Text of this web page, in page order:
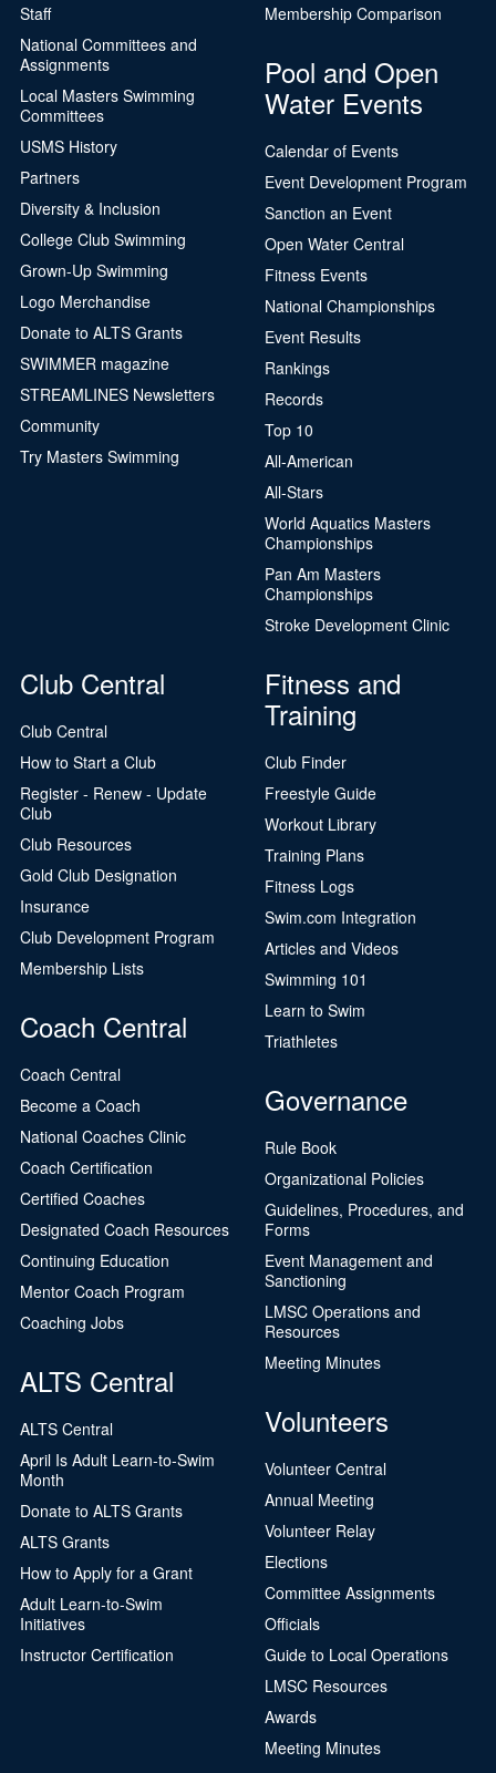
Staff
National Committees and
Assignments
Local Masters Swimming
Committees
USMS History
Partners
Diversity & Inclusion
College Club Swimming
Grown-Up Swimming
Logo Merchandise
Donate to ALTS Grants
SWIMMER magazine
STREAMLINES Newsletters
Community
Try Masters Swimming
Membership Comparison
Pool and Open
Water Events
Calendar of Events
Event Development Program
Sanction an Event
Open Water Central
Fitness Events
National Championships
Event Results
Rankings
Records
Top 10
All-American
All-Stars
World Aquatics Masters
Championships
Pan Am Masters
Championships
Stroke Development Clinic
Club Central
Club Central
How to Start a Club
Register - Renew - Update
Club
Club Resources
Gold Club Designation
Insurance
Club Development Program
Membership Lists
Coach Central
Coach Central
Become a Coach
National Coaches Clinic
Coach Certification
Certified Coaches
Designated Coach Resources
Continuing Education
Mentor Coach Program
Coaching Jobs
ALTS Central
ALTS Central
April Is Adult Learn-to-Swim
Month
Donate to ALTS Grants
ALTS Grants
How to Apply for a Grant
Adult Learn-to-Swim
Initiatives
Instructor Certification
Fitness and
Training
Club Finder
Freestyle Guide
Workout Library
Training Plans
Fitness Logs
Swim.com Integration
Articles and Videos
Swimming 101
Learn to Swim
Triathletes
Governance
Rule Book
Organizational Policies
Guidelines, Procedures, and
Forms
Event Management and
Sanctioning
LMSC Operations and
Resources
Meeting Minutes
Volunteers
Volunteer Central
Annual Meeting
Volunteer Relay
Elections
Committee Assignments
Officials
Guide to Local Operations
LMSC Resources
Awards
Meeting Minutes